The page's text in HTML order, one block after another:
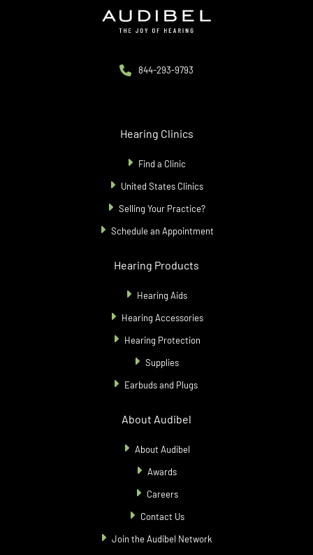
844-293-9793
Hearing Clinics
Find a Clinic
United States Clinics
Selling Your Practice?
Schedule an Appointment
Hearing Products
Hearing Aids
Hearing Accessories
Hearing Protection
Supplies
Earbuds and Plugs
About Audibel
About Audibel
Awards
Careers
Contact Us
Join the Audibel Network